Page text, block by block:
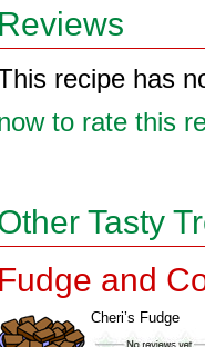
Reviews
recipe has
to rate this
Tasty
Fudge and
Cheri’s Fudge